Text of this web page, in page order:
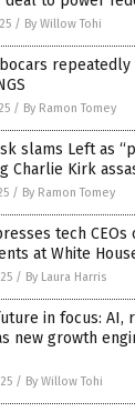
/ By Willow Tohi
repeatedly
/ By Ramon Tomey
slams Left as
Charlie Kirk
/ By Ramon Tomey
tech CEOs
at White
/ By Laura Harris
in focus: AI,
new growth
/ By Willow Tohi